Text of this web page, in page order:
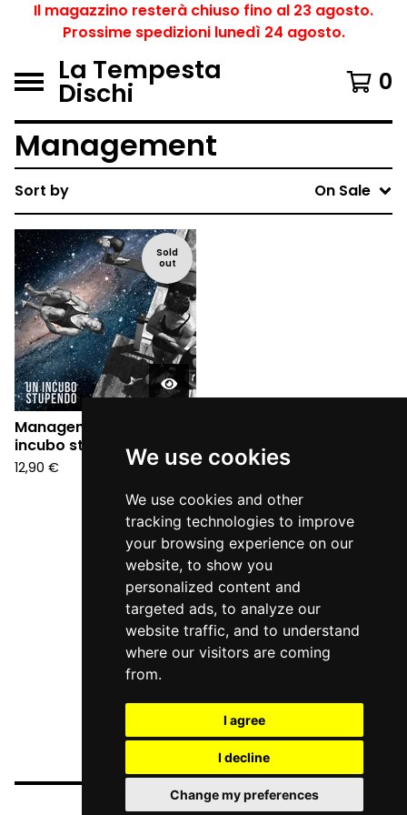
We use cookies
We use cookies and other
tracking technologies to improve
your browsing experience on our
website, to show you
personalized content and
targeted ads, to analyze our
website traffic, and to understand
where our visitors are coming
from.
I agree
I decline
Change my preferences
Il magazzino resterà chiuso fino al 23 agosto.
Prossime spedizioni lunedì 24 agosto.
La Tempesta
Dischi 0
Management
Sort by On Sale
Sold
out
Management - Un
incubo stupendo (CD)
12,90 €